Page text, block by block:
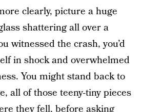
clearly, picture a huge
shattering all over a
witnessed the crash, you’d
in shock and overwhelmed
You might stand back to
all of those teeny-tiny pieces
they fell, before asking